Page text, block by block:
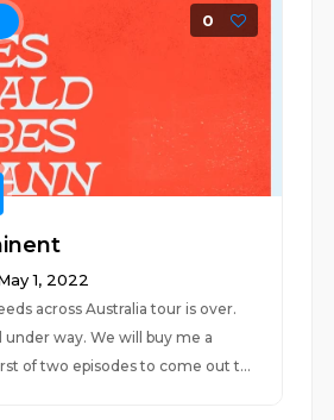
0
1, 2022
across Australia tour is over.
under way. We will buy me a
of two episodes to come out t...